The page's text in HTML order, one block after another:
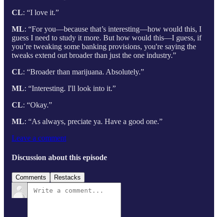
CL: “I love it.”
ML: “For you—because that’s interesting—how would this, I
guess I need to study it more. But how would this—I guess, if
you’re tweaking some banking provisions, you're saying the
tweaks extend out broader than just the one industry.”
CL: “Broader than marijuana. Absolutely.”
ML: “Interesting. I'll look into it.”
CL: “Okay.”
ML: “As always, preciate ya. Have a good one.”
Leave a comment
Discussion about this episode
Comments Restacks